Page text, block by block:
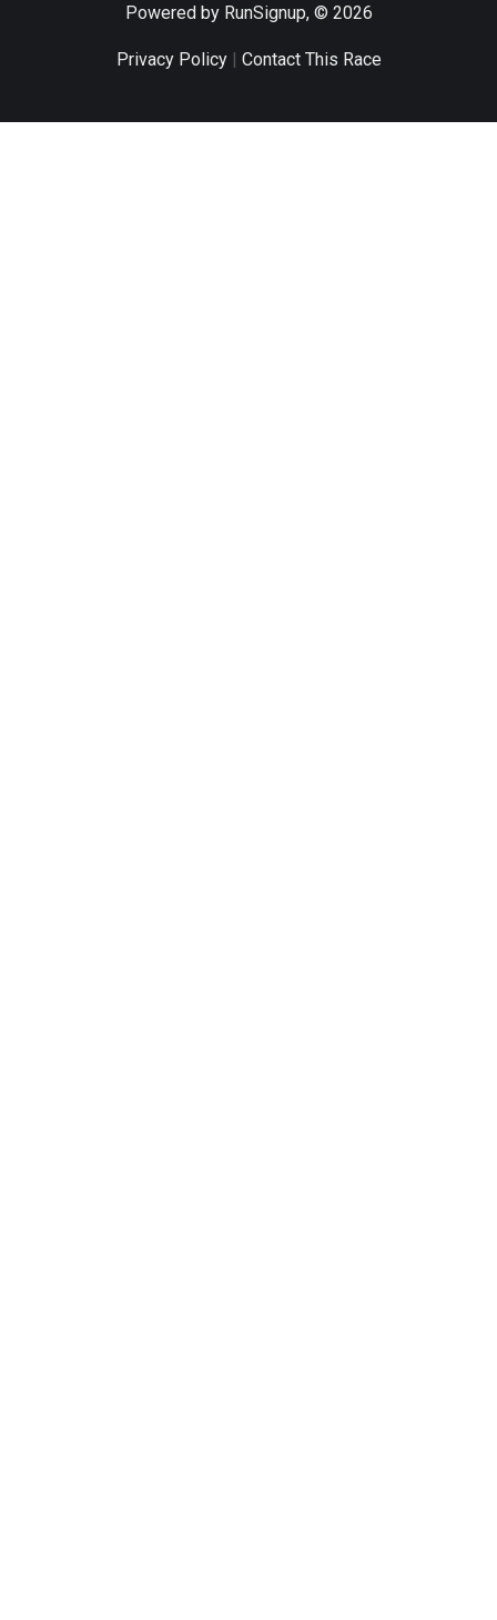
Powered by RunSignup, © 2026
Privacy Policy| Contact This Race